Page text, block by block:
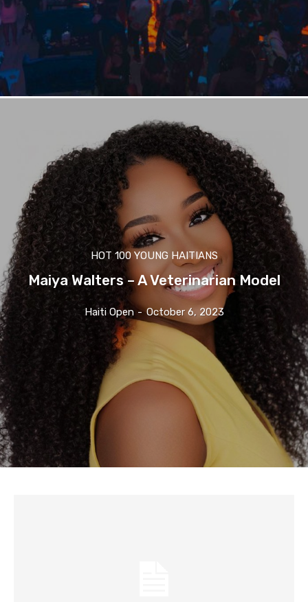
HOT 100 YOUNG HAITIANS
Maiya Walters – A Veterinarian Model
Haiti Open - October 6, 2023